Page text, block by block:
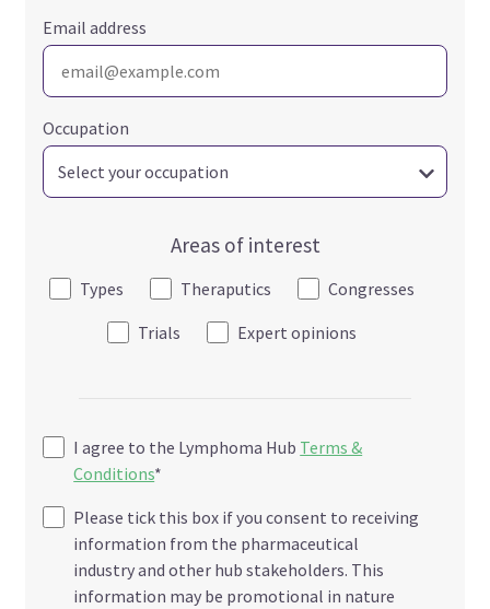
Email address
Occupation
Areas of interest
Types Theraputics
Congresses
Trials
Expert opinions
I agree to the Lymphoma Hub Terms &
Conditions*
Please tick this box if you consent to receiving
information from the pharmaceutical
industry and other hub stakeholders. This
information may be promotional in nature